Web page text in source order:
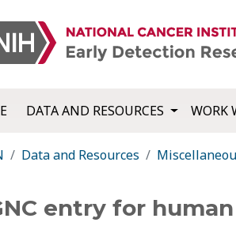
DATA AND RESOURCES WORK
Data and Resources
entry for human